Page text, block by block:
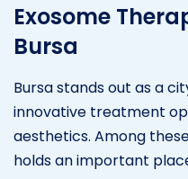
Exosome
Bursa
Bursa stands out as a
innovative treatment
aesthetics. Among
holds an important